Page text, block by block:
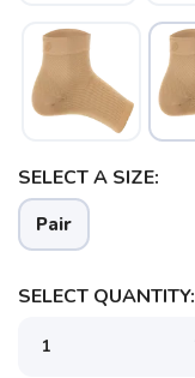
SELECT A SIZE:
Pair
SELECT QUANTITY: